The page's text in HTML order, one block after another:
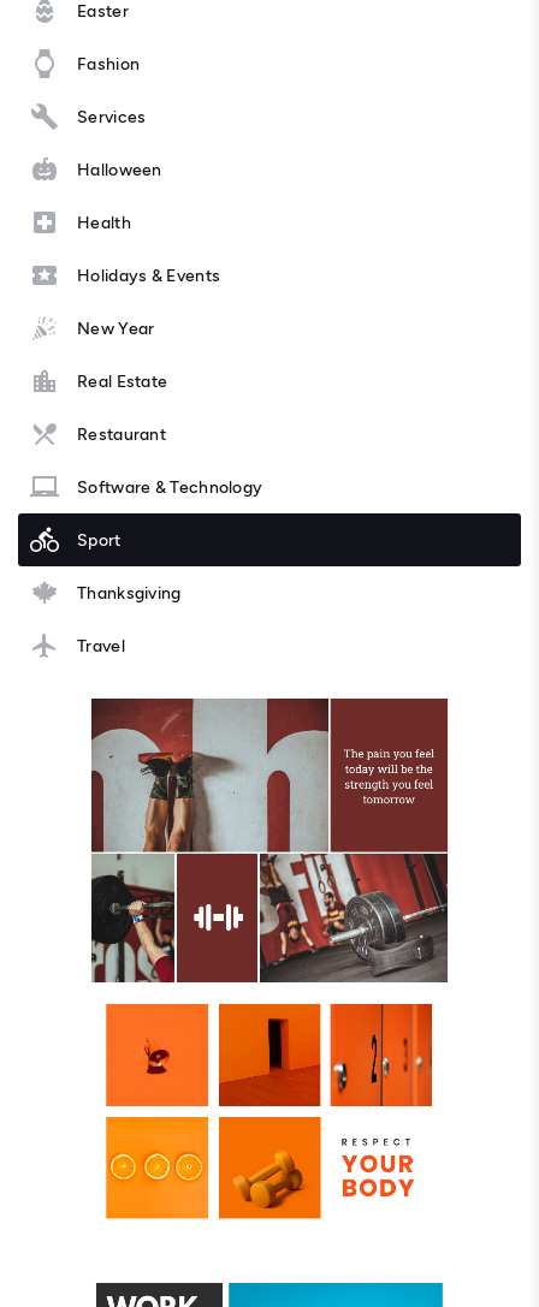
Easter
Fashion
Services
Halloween
Health
Holidays & Events
New Year
Real Estate
Restaurant
Software & Technology
Sport
Thanksgiving
Travel